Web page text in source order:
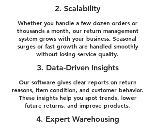
2. Scalability
Whether you handle a few dozen orders or
thousands a month, our return management
system grows with your business. Seasonal
surges or fast growth are handled smoothly
without losing service quality.
3. Data-Driven Insights
Our software gives clear reports on return
reasons, item condition, and customer behavior.
These insights help you spot trends, lower
future returns, and improve products.
4. Expert Warehousing